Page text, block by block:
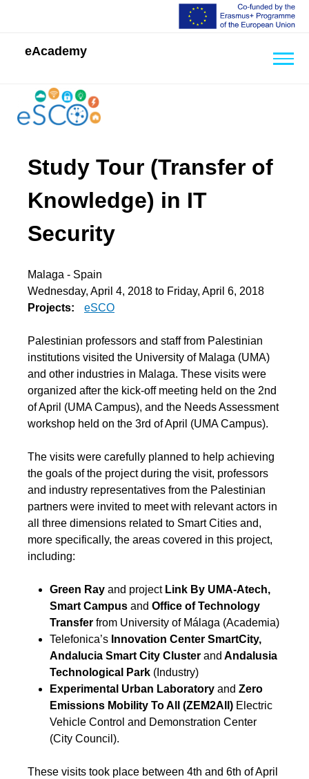
eAcademy
Back
to
top
Back
to
top
Study Tour (Transfer of
Knowledge) in IT
Security
Malaga - Spain
Wednesday, April 4, 2018 to Friday, April 6, 2018
Projects:
eSCO
Palestinian professors and staff from Palestinian
institutions visited the University of Malaga (UMA)
and other industries in Malaga. These visits were
organized after the kick-off meeting held on the 2nd
of April (UMA Campus), and the Needs Assessment
workshop held on the 3rd of April (UMA Campus).
The visits were carefully planned to help achieving
the goals of the project during the visit, professors
and industry representatives from the Palestinian
partners were invited to meet with relevant actors in
all three dimensions related to Smart Cities and,
more specifically, the areas covered in this project,
including:
Green Ray and project Link By UMA-Atech,
Smart Campus and Office of Technology
Transfer from University of Málaga (Academia)
Telefonica’s Innovation Center SmartCity,
Andalucia Smart City Cluster and Andalusia
Technological Park (Industry)
Experimental Urban Laboratory and Zero
Emissions Mobility To All (ZEM2All) Electric
Vehicle Control and Demonstration Center
(City Council).
These visits took place between 4th and 6th of April